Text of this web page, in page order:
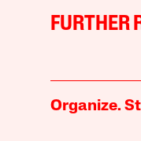
FURTHER
Organize.